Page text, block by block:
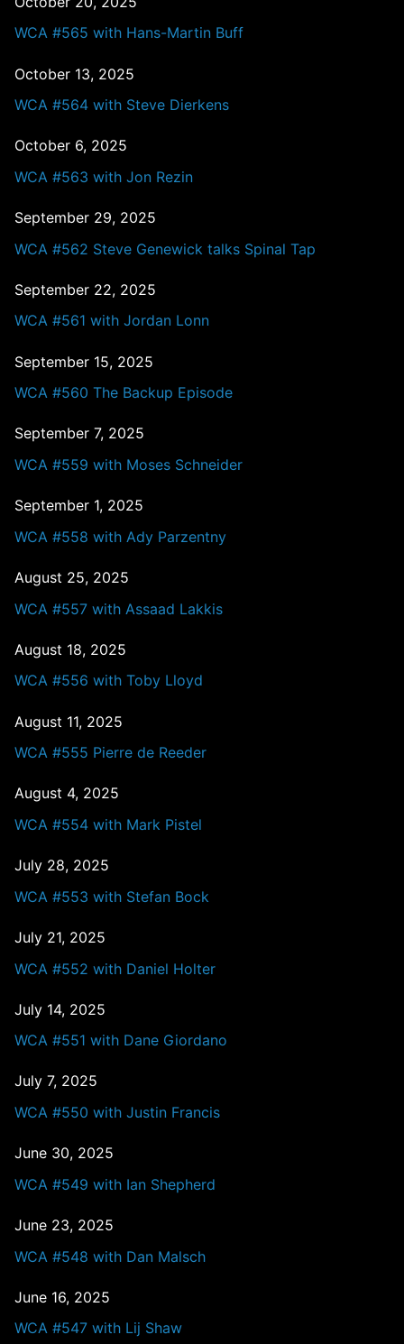
WCA #565 with Hans-Martin Buff
October 13, 2025
WCA #564 with Steve Dierkens
October 6, 2025
WCA #563 with Jon Rezin
September 29, 2025
WCA #562 Steve Genewick talks Spinal Tap
September 22, 2025
WCA #561 with Jordan Lonn
September 15, 2025
WCA #560 The Backup Episode
September 7, 2025
WCA #559 with Moses Schneider
September 1, 2025
WCA #558 with Ady Parzentny
August 25, 2025
WCA #557 with Assaad Lakkis
August 18, 2025
WCA #556 with Toby Lloyd
August 11, 2025
WCA #555 Pierre de Reeder
August 4, 2025
WCA #554 with Mark Pistel
July 28, 2025
WCA #553 with Stefan Bock
July 21, 2025
WCA #552 with Daniel Holter
July 14, 2025
WCA #551 with Dane Giordano
July 7, 2025
WCA #550 with Justin Francis
June 30, 2025
WCA #549 with Ian Shepherd
June 23, 2025
WCA #548 with Dan Malsch
June 16, 2025
WCA #547 with Lij Shaw